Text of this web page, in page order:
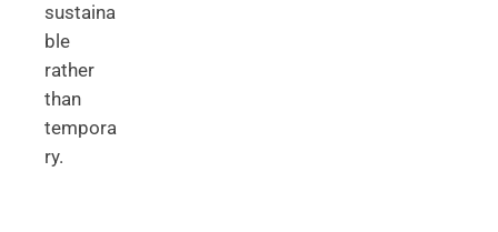
sustaina
ble
rather
than
tempora
ry.